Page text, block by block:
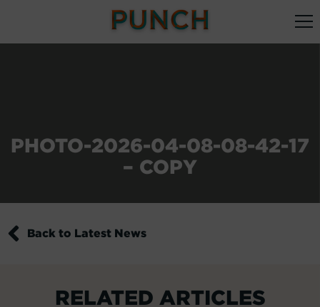
PHOTO-2026-04-08-08-42-17
– COPY
Back to Latest News
RELATED ARTICLES